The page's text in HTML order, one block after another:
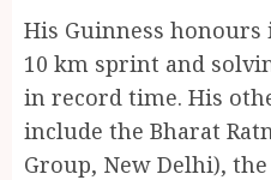
His Guinness
10 km sprint and
in record time. His
include the Bharat
Group, New Delhi),